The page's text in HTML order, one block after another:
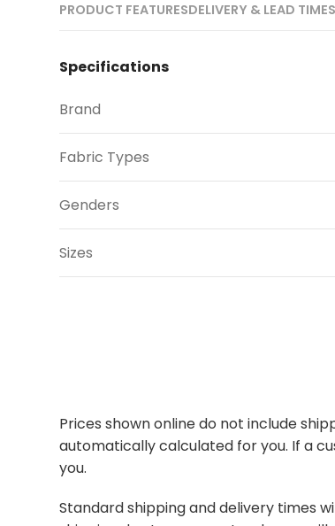
PRODUCT FEATURESDELIVERY & LEAD TIMES
Specifications
Brand
Fabric Types
Genders
Sizes
Prices shown online do not include
automatically calculated for you. If a
you.
Standard shipping and delivery times